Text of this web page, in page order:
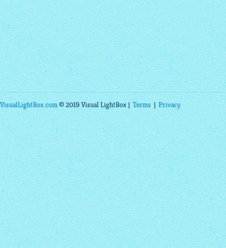
VisualLightBox.com© 2019 Visual LightBox |Terms|Privacy